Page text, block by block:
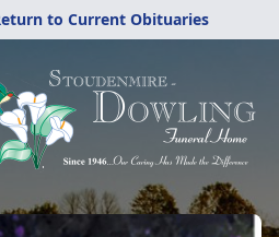
to Current Obituaries